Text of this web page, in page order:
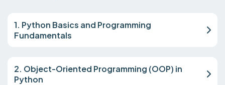
1. Python Basics and Programming
Fundamentals
2. Object-Oriented Programming (OOP) in
Python